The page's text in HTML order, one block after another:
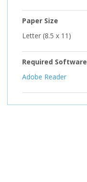
Paper Size
Letter (8.5 x 11)
Required Software
Adobe Reader